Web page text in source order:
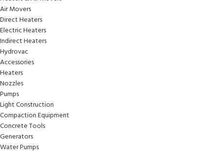
Air Movers
Direct Heaters
Electric Heaters
Indirect Heaters
Hydrovac
Accessories
Heaters
Nozzles
Pumps
Light Construction
Compaction Equipment
Concrete Tools
Generators
Water Pumps